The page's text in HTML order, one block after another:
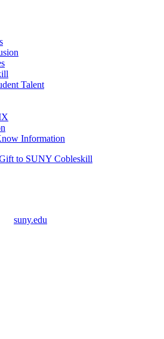
Talent
Information
to SUNY Cobleskill
suny.edu